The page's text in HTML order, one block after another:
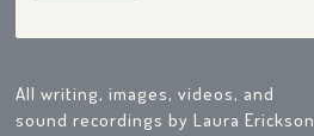
All writing, images, videos, and
sound recordings by Laura Erickson